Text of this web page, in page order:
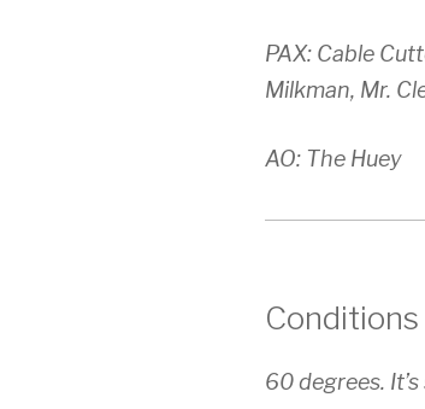
PAX: Cable
Milkman, Mr.
AO: The Huey
Conditions
60 degrees.